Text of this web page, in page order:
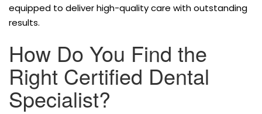
equipped to deliver high-quality care with outstanding
results.
How Do You Find the
Right Certified Dental
Specialist?